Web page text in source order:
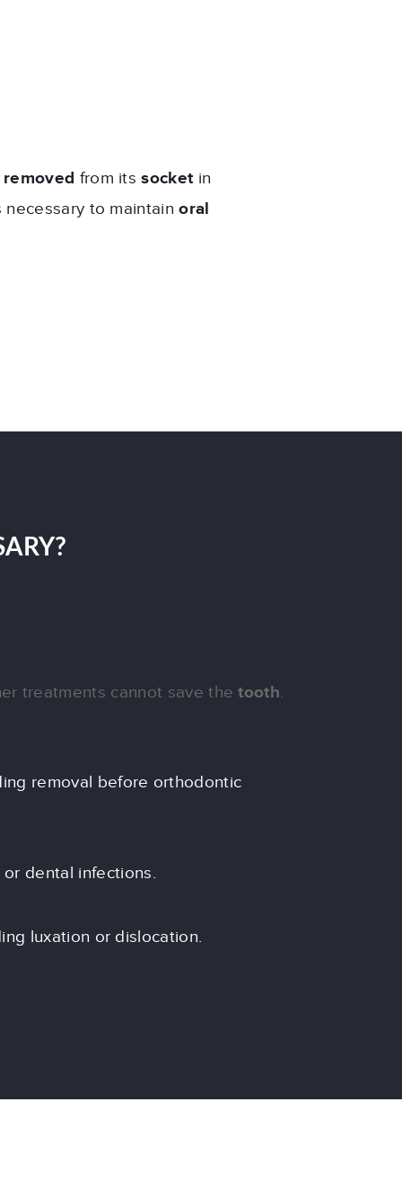
removed from itssocketin
necessary to maintainoral
treatments cannot save thetooth.
removal before orthodontic
or dental infections.
luxation or dislocation.